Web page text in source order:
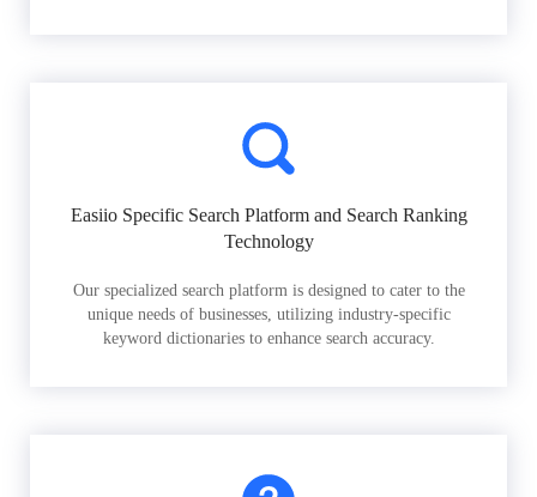
Easiio Specific Search Platform and Search Ranking
Technology
Our specialized search platform is designed to cater to the
unique needs of businesses, utilizing industry-specific
keyword dictionaries to enhance search accuracy.